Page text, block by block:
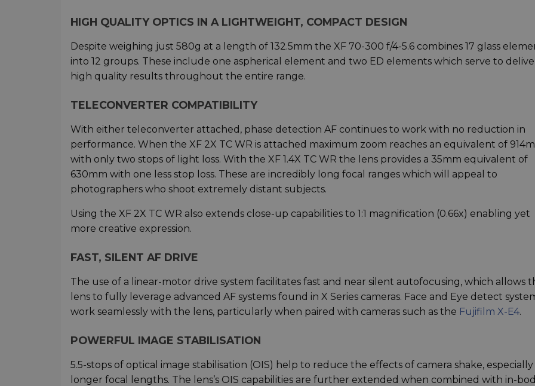
HIGH QUALITY OPTICS IN A LIGHTWEIGHT, COMPACT DESIGN
Despite weighing just 580g at a length of 132.5mm the XF 70-300 f/4-5.6 combines 17 glass
into 12 groups. These include one aspherical element and two ED elements which serve to
high quality results throughout the entire range.
TELECONVERTER COMPATIBILITY
With either teleconverter attached, phase detection AF continues to work with no reduction in
performance. When the XF 2X TC WR is attached maximum zoom reaches an equivalent of
with only two stops of light loss. With the XF 1.4X TC WR the lens provides a 35mm equivalent of
630mm with one less stop loss. These are incredibly long focal ranges which will appeal to
photographers who shoot extremely distant subjects.
Using the XF 2X TC WR also extends close-up capabilities to 1:1 magnification (0.66x) enabling yet
more creative expression.
FAST, SILENT AF DRIVE
The use of a linear-motor drive system facilitates fast and near silent autofocusing, which allows
lens to fully leverage advanced AF systems found in X Series cameras. Face and Eye detect
work seamlessly with the lens, particularly when paired with cameras such as the Fujifilm X-E4.
POWERFUL IMAGE STABILISATION
5.5-stops of optical image stabilisation (OIS) help to reduce the effects of camera shake,
longer focal lengths. The lens’s OIS capabilities are further extended when combined with in-